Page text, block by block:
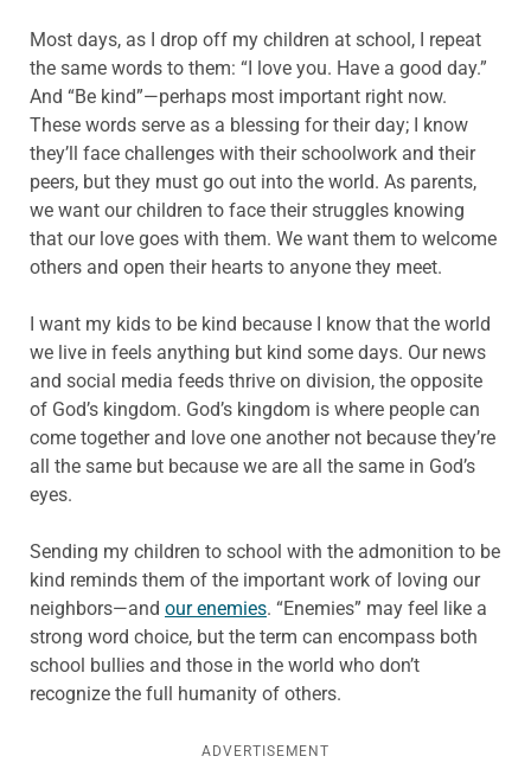
Most days, as I drop off my children at school, I repeat
the same words to them: “I love you. Have a good day.”
And “Be kind”—perhaps most important right now.
These words serve as a blessing for their day; I know
they’ll face challenges with their schoolwork and their
peers, but they must go out into the world. As parents,
we want our children to face their struggles knowing
that our love goes with them. We want them to welcome
others and open their hearts to anyone they meet.
I want my kids to be kind because I know that the world
we live in feels anything but kind some days. Our news
and social media feeds thrive on division, the opposite
of God’s kingdom. God’s kingdom is where people can
come together and love one another not because they’re
all the same but because we are all the same in God’s
eyes.
Sending my children to school with the admonition to be
kind reminds them of the important work of loving our
neighbors—and our enemies. “Enemies” may feel like a
strong word choice, but the term can encompass both
school bullies and those in the world who don’t
recognize the full humanity of others.
ADVERTISEMENT